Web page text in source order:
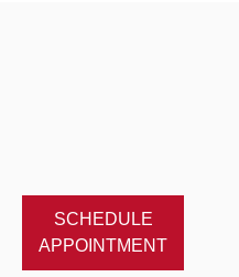
SCHEDULE
APPOINTMENT